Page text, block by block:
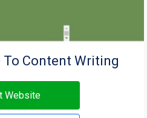
To Content Writing
Website